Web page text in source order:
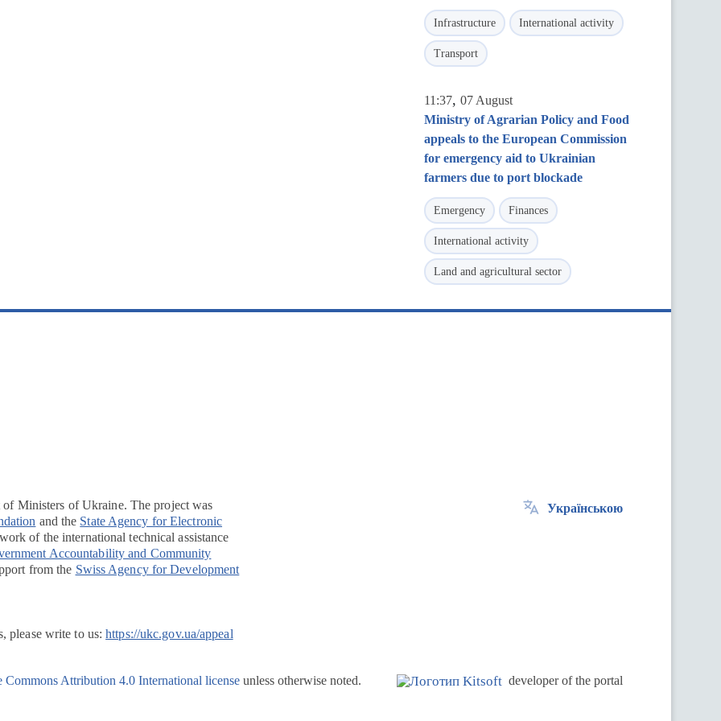
Infrastructure International activity
Transport
11:37, 07 August
Ministry of Agrarian Policy and Food
appeals to the European Commission
for emergency aid to Ukrainian
farmers due to port blockade
Emergency Finances
International activity
Land and agricultural sector
Ministers of Ukraine. The project was
and the State Agency for Electronic
of the international technical assistance
Accountability and Community
from the Swiss Agency for Development
please write to us:https://ukc.gov.ua/appeal
Українською
Commons Attribution 4.0 International license unless otherwise noted. developer of the portal